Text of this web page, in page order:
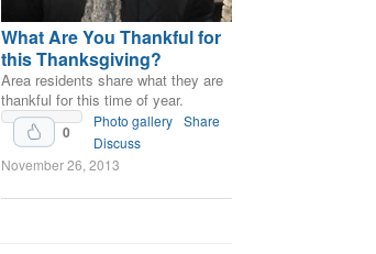
What Are You Thankful for
this Thanksgiving?
Area residents share what they are
thankful for this time of year.
0
Photo gallery Share
Discuss
November 26, 2013